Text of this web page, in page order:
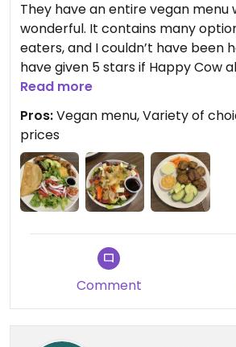
They have an entire vegan menu
wonderful. It contains many
eaters, and I couldn’t have been
have given 5 stars if Happy Cow
they also have a non vegan menu
Everything was clearly marked,
have gluten free options. We
we ordered.
Read more
Pros:Vegan menu, Variety of
prices
Comment